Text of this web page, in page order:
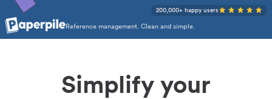
Reference management. Clean and simple.
200,000+ happy users
Simplify your